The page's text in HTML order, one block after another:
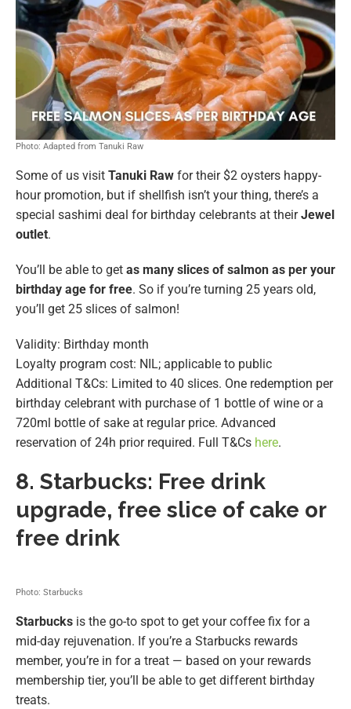
Photo: Adapted from Tanuki Raw
Some of us visit Tanuki Raw for their $2 oysters happy-
hour promotion, but if shellfish isn’t your thing, there’s a
special sashimi deal for birthday celebrants at theirJewel
outlet.
You’ll be able to get as many slices of salmon as per your
birthday age for free. So if you’re turning 25 years old,
you’ll get 25 slices of salmon!
Validity: Birthday month
Loyalty program cost: NIL; applicable to public
Additional T&Cs: Limited to 40 slices. One redemption per
birthday celebrant with purchase of 1 bottle of wine or a
720ml bottle of sake at regular price. Advanced
reservation of 24h prior required. Full T&Cs here.
8. Starbucks: Free drink
upgrade, free slice of cake or
free drink
Photo: Starbucks
Starbucks is the go-to spot to get your coffee fix for a
mid-day rejuvenation. If you’re a Starbucks rewards
member, you’re in for a treat — based on your rewards
membership tier, you’ll be able to get different birthday
treats.